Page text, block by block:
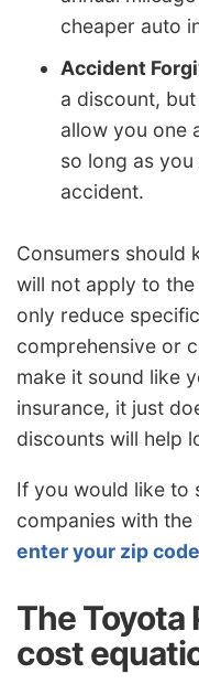
cheaper auto
Accident
a discount,
allow you one
so long as
accident.
Consumers should
will not apply to
only reduce
comprehensive or
make it sound like
insurance, it just
discounts will help
If you would like to
companies with
enter your zip
The Toyota
cost